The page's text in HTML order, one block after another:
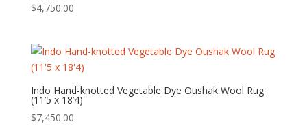
$4,750.00
Indo Hand-knotted Vegetable Dye Oushak Wool Rug
(11’5 x 18’4)
$7,450.00